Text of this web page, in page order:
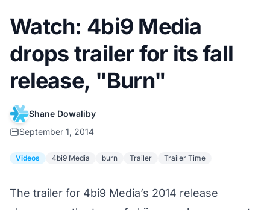
Watch: 4bi9 Media
drops trailer for its fall
release, "Burn"
Shane Dowaliby
September 1, 2014
Videos 4bi9 Media burn Trailer Trailer Time
The trailer for 4bi9 Media’s 2014 release